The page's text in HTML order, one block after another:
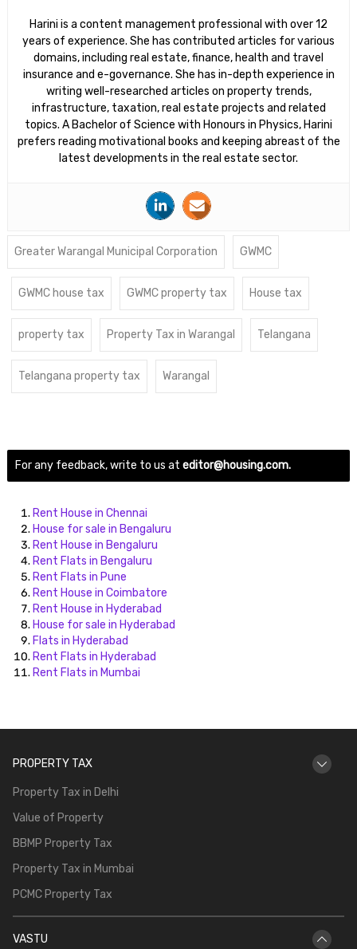
Harini is a content management professional with over 12
years of experience. She has contributed articles for various
domains, including real estate, finance, health and travel
insurance and e-governance. She has in-depth experience in
writing well-researched articles on property trends,
infrastructure, taxation, real estate projects and related
topics. A Bachelor of Science with Honours in Physics, Harini
prefers reading motivational books and keeping abreast of the
latest developments in the real estate sector.
Greater Warangal Municipal Corporation GWMC
GWMC house tax GWMC property tax House tax
property tax Property Tax in Warangal Telangana
Telangana property tax Warangal
For any feedback, write to us at editor@housing.com.
Rent House in Chennai
House for sale in Bengaluru
Rent House in Bengaluru
Rent Flats in Bengaluru
Rent Flats in Pune
Rent House in Coimbatore
Rent House in Hyderabad
House for sale in Hyderabad
Flats in Hyderabad
Rent Flats in Hyderabad
Rent Flats in Mumbai
PROPERTY TAX
Property Tax in Delhi
Value of Property
BBMP Property Tax
Property Tax in Mumbai
PCMC Property Tax
VASTU